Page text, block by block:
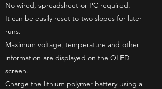
No wired, spreadsheet or PC required.
It can be easily reset to two slopes for later
runs.
Maximum voltage, temperature and other
information are displayed on the OLED
screen.
Charge the lithium polymer battery using a